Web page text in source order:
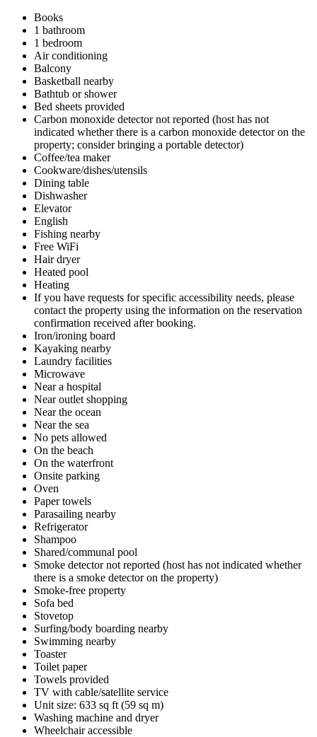
Books
1 bathroom
1 bedroom
Air conditioning
Balcony
Basketball nearby
Bathtub or shower
Bed sheets provided
Carbon monoxide detector not reported (host has not
indicated whether there is a carbon monoxide detector on the
property; consider bringing a portable detector)
Coffee/tea maker
Cookware/dishes/utensils
Dining table
Dishwasher
Elevator
English
Fishing nearby
Free WiFi
Hair dryer
Heated pool
Heating
If you have requests for specific accessibility needs, please
contact the property using the information on the reservation
confirmation received after booking.
Iron/ironing board
Kayaking nearby
Laundry facilities
Microwave
Near a hospital
Near outlet shopping
Near the ocean
Near the sea
No pets allowed
On the beach
On the waterfront
Onsite parking
Oven
Paper towels
Parasailing nearby
Refrigerator
Shampoo
Shared/communal pool
Smoke detector not reported (host has not indicated whether
there is a smoke detector on the property)
Smoke-free property
Sofa bed
Stovetop
Surfing/body boarding nearby
Swimming nearby
Toaster
Toilet paper
Towels provided
TV with cable/satellite service
Unit size: 633 sq ft (59 sq m)
Washing machine and dryer
Wheelchair accessible